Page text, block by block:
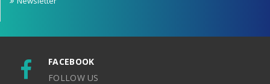
FACEBOOK
FOLLOW US